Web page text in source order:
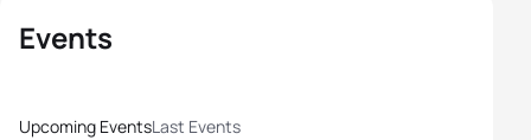
Events
Upcoming EventsLast Events